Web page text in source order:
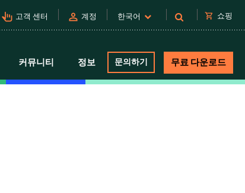
pan_tool_alt 고객 센터 person 계정 한국어 shopping_cart 쇼핑
커뮤니티 정보 문의하기 무료 다운로드